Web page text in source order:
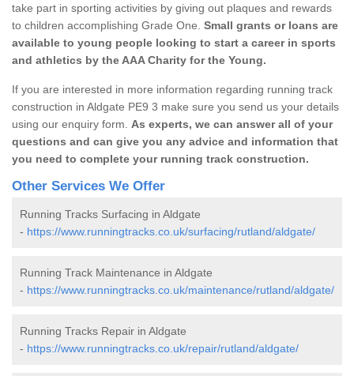
take part in sporting activities by giving out plaques and rewards
to children accomplishing Grade One. Small grants or loans are
available to young people looking to start a career in sports
and athletics by the AAA Charity for the Young.
If you are interested in more information regarding running track
construction in Aldgate PE9 3 make sure you send us your details
using our enquiry form. As experts, we can answer all of your
questions and can give you any advice and information that
you need to complete your running track construction.
Other Services We Offer
Running Tracks Surfacing in Aldgate
- https://www.runningtracks.co.uk/surfacing/rutland/aldgate/
Running Track Maintenance in Aldgate
- https://www.runningtracks.co.uk/maintenance/rutland/aldgate/
Running Tracks Repair in Aldgate
- https://www.runningtracks.co.uk/repair/rutland/aldgate/